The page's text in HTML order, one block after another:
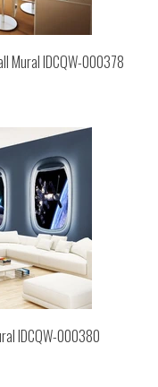
Mural IDCQW-000378
IDCQW-000380